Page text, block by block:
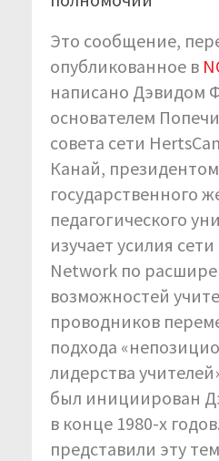
Это сообщение,
опубликованное в
написано Дэвидом
основателем
совета сети
Канай,
государственного
педагогического
изучает усилия
Network по
возможностей
проводников
подхода
лидерства
был инициирован
в конце 1980-х
представили эту